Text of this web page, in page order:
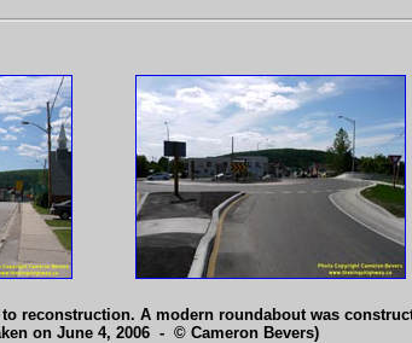
reconstruction. A modern roundabout was
on June 4, 2006 - © Cameron Bevers)